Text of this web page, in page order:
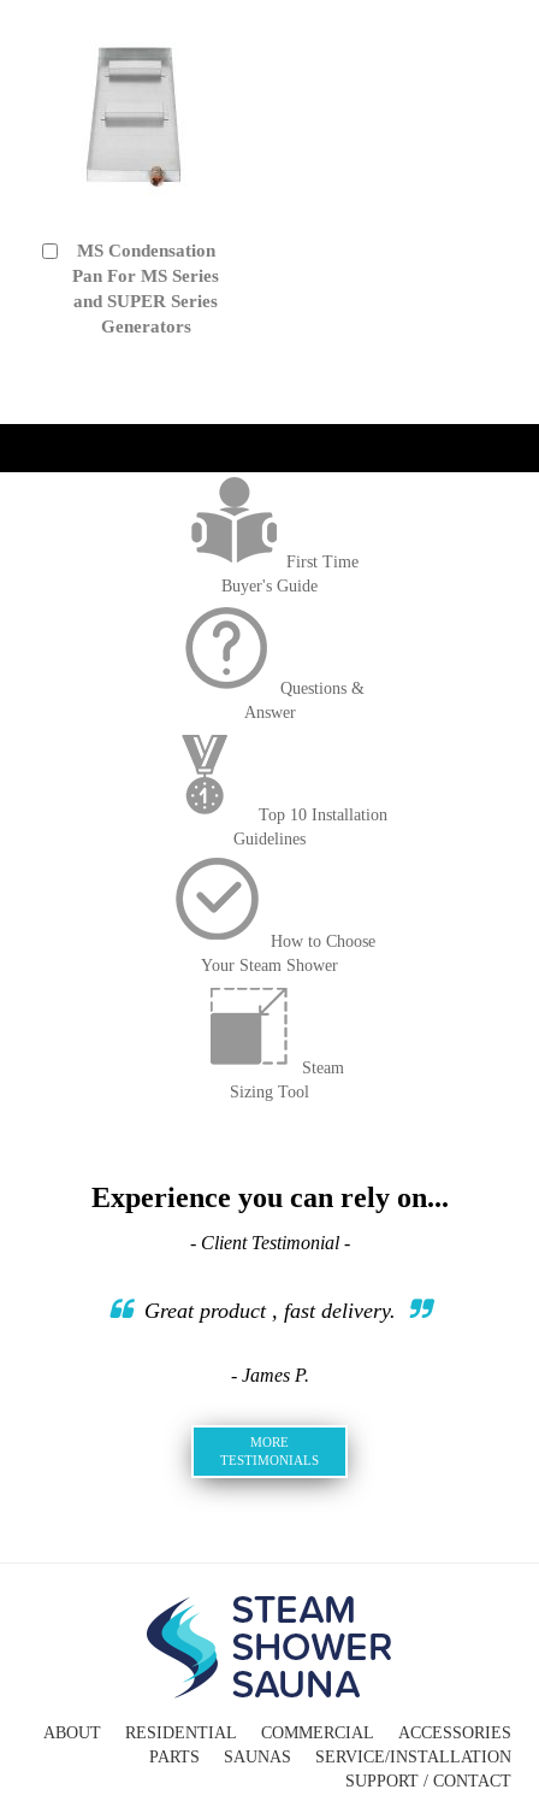
MS Condensation
Pan For MS Series
and SUPER Series
Generators
Add
to
Cart
First Time
Buyer's Guide
Questions &
Answer
Top 10 Installation
Guidelines
How to Choose
Your Steam Shower
Steam
Sizing Tool
Experience you can rely on...
- Client Testimonial -
Great product , fast delivery.
- James P.
MORE
TESTIMONIALS
ABOUT RESIDENTIAL COMMERCIAL
ACCESSORIES
PARTS
SAUNAS
SERVICE/INSTALLATION
SUPPORT / CONTACT